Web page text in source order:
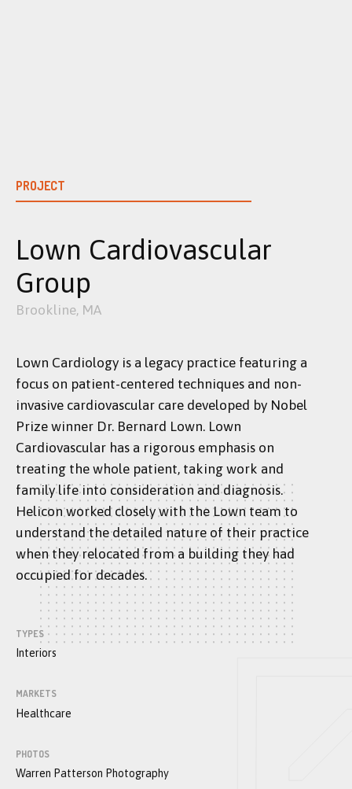
PROJECT
Lown Cardiovascular
Group
Brookline, MA
Lown Cardiology is a legacy practice featuring a
focus on patient-centered techniques and non-
invasive cardiovascular care developed by Nobel
Prize winner Dr. Bernard Lown. Lown
Cardiovascular has a rigorous emphasis on
treating the whole patient, taking work and
family life into consideration and diagnosis.
Helicon worked closely with the Lown team to
understand the detailed nature of their practice
when they relocated from a building they had
occupied for decades.
TYPES
Interiors
MARKETS
Healthcare
PHOTOS
Warren Patterson Photography